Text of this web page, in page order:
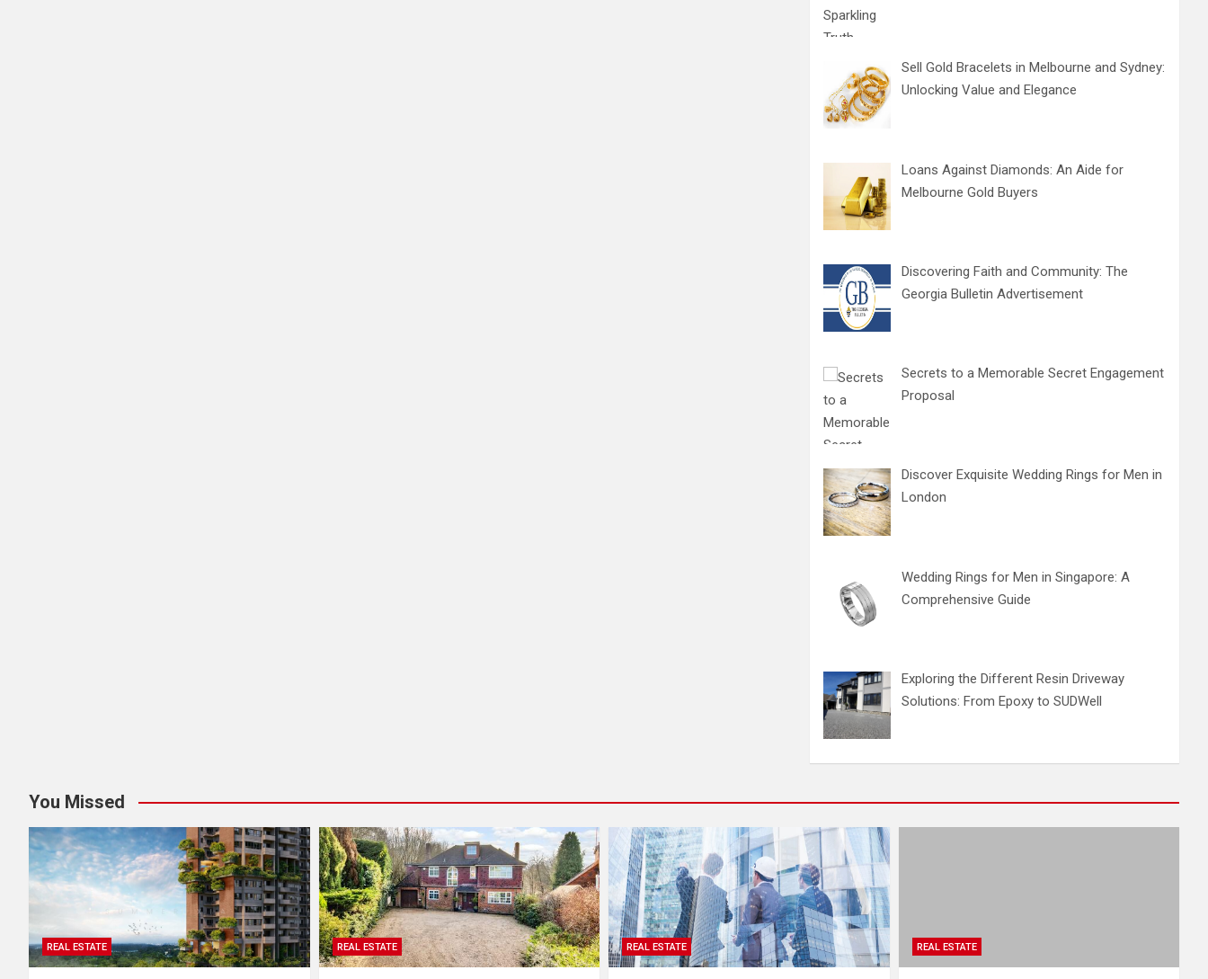
Sell Gold Bracelets in Melbourne and Sydney:
Unlocking Value and Elegance
Loans Against Diamonds: An Aide for
Melbourne Gold Buyers
Discovering Faith and Community: The
Georgia Bulletin Advertisement
Secrets to a Memorable Secret Engagement
Proposal
Discover Exquisite Wedding Rings for Men in
London
Wedding Rings for Men in Singapore: A
Comprehensive Guide
Exploring the Different Resin Driveway
Solutions: From Epoxy to SUDWell
You Missed
REAL ESTATE REAL ESTATE REAL ESTATE REAL ESTATE